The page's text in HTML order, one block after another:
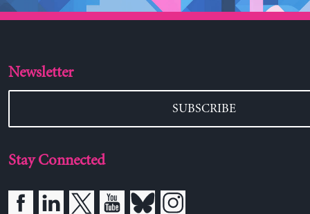
Newsletter
SUBSCRIBE
Stay Connected